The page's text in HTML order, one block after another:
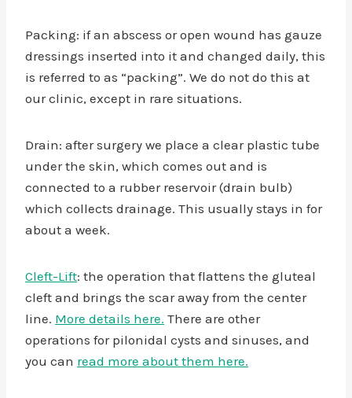
Packing: if an abscess or open wound has gauze
dressings inserted into it and changed daily, this
is referred to as “packing”. We do not do this at
our clinic, except in rare situations.
Drain: after surgery we place a clear plastic tube
under the skin, which comes out and is
connected to a rubber reservoir (drain bulb)
which collects drainage. This usually stays in for
about a week.
Cleft-Lift: the operation that flattens the gluteal
cleft and brings the scar away from the center
line. More details here. There are other
operations for pilonidal cysts and sinuses, and
you can read more about them here.